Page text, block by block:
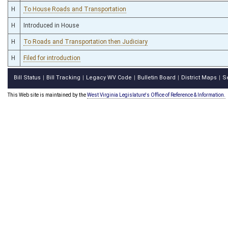
H To House Roads and Transportation
H Introduced in House
H To Roads and Transportation then Judiciary
H Filed for introduction
Bill Status Bill Tracking Legacy WV Code Bulletin Board District Maps
This Web site is maintained by theWest Virginia Legislature's Office of Reference & Information.